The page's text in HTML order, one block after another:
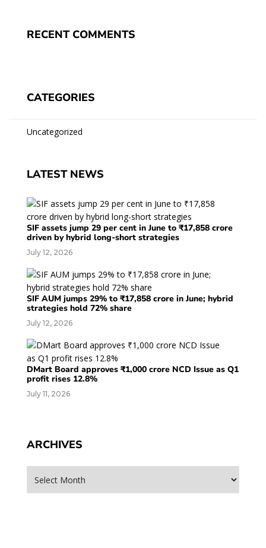
RECENT COMMENTS
CATEGORIES
Uncategorized
LATEST NEWS
SIF assets jump 29 per cent in June to ₹17,858 crore
driven by hybrid long-short strategies
July 12, 2026
SIF AUM jumps 29% to ₹17,858 crore in June; hybrid
strategies hold 72% share
July 12, 2026
DMart Board approves ₹1,000 crore NCD Issue as Q1
profit rises 12.8%
July 11, 2026
ARCHIVES